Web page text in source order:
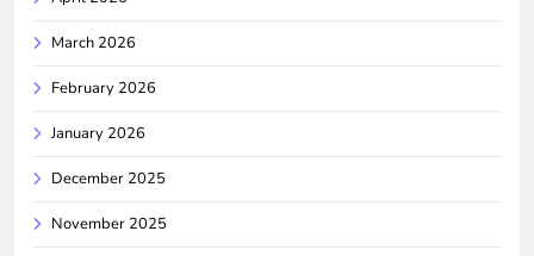
March 2026
February 2026
January 2026
December 2025
November 2025